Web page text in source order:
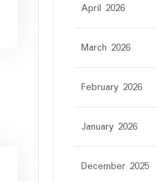
April 2026
March 2026
February 2026
January 2026
December 2025